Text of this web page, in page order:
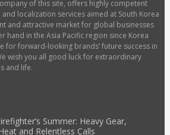
of this site, offers highly competent
localization services aimed at South Korea
and attractive market for global businesses
hand in the Asia Pacific region since Korea
for forward-looking brands’ future success in
wish you all good luck for extraordinary
and life.
Summer: Heavy Gear,
and Relentless Calls